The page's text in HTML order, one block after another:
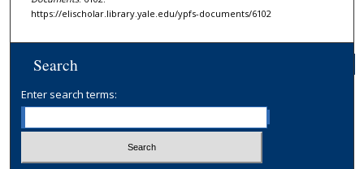
https://elischolar.library.yale.edu/ypfs-documents/6102
Search
Enter search terms: